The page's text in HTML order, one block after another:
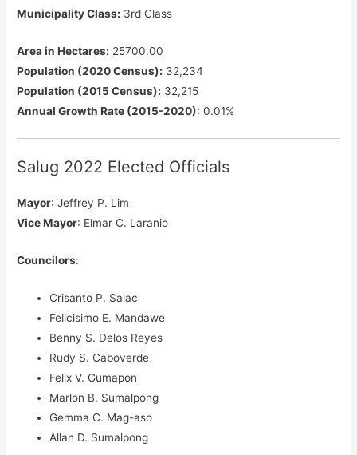
Municipality Class: 3rd Class
Area in Hectares: 25700.00
Population (2020 Census): 32,234
Population (2015 Census): 32,215
Annual Growth Rate (2015-2020): 0.01%
Salug 2022 Elected Officials
Mayor: Jeffrey P. Lim
Vice Mayor: Elmar C. Laranio
Councilors:
Crisanto P. Salac
Felicisimo E. Mandawe
Benny S. Delos Reyes
Rudy S. Caboverde
Felix V. Gumapon
Marlon B. Sumalpong
Gemma C. Mag-aso
Allan D. Sumalpong